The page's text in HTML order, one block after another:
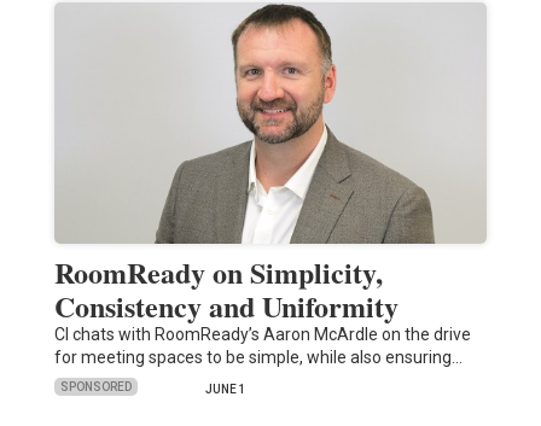
RoomReady on Simplicity,
Consistency and Uniformity
CI chats with RoomReady’s Aaron McArdle on the drive
for meeting spaces to be simple, while also ensuring…
SPONSORED JUNE 1